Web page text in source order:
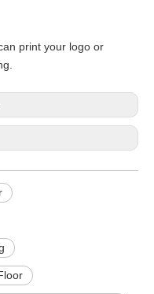
print your logo or